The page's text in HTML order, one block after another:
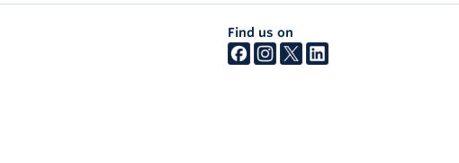
Find us on